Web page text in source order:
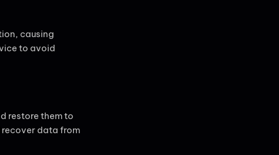
causing
to avoid
restore them to
data from